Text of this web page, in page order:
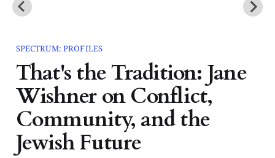
SPECTRUM: PROFILES
That's the Tradition: Jane
Wishner on Conflict,
Community, and the
Jewish Future